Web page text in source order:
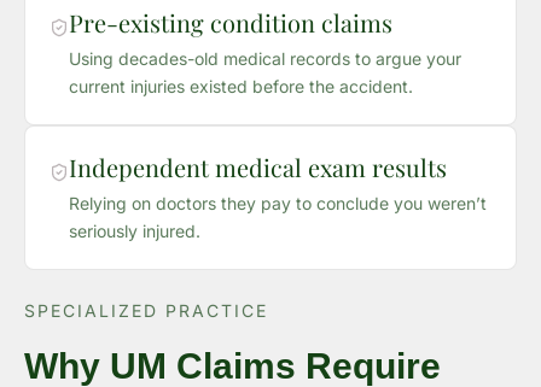
Pre-existing condition claims
Using decades-old medical records to argue your
current injuries existed before the accident.
Independent medical exam results
Relying on doctors they pay to conclude you weren’t
seriously injured.
SPECIALIZED PRACTICE
Why UM Claims Require